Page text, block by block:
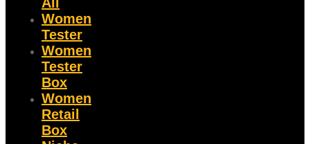
Women
Tester
Women
Tester
Box
Women
Retail
Box